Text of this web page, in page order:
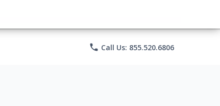
phone Call Us: 855.520.6806